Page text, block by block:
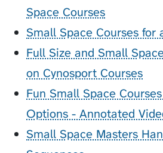
Space Courses
Small Space Courses for
Full Size and Small
on Cynosport Courses
Fun Small Space
Options - Annotated
Small Space Masters